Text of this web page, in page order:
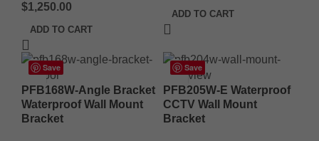
$1,250.00
ADD TO CART
ADD TO CART
Save
PFB168W-Angle Bracket
Waterproof Wall Mount
Bracket
Save
PFB205W-E Waterproof
CCTV Wall Mount
Bracket